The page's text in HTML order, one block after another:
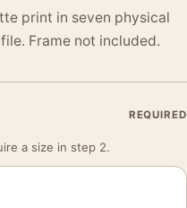
print in seven physical
Frame not included.
REQUIRED
a size in step 2.